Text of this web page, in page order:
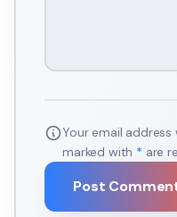
Your email
marked with * are
Post